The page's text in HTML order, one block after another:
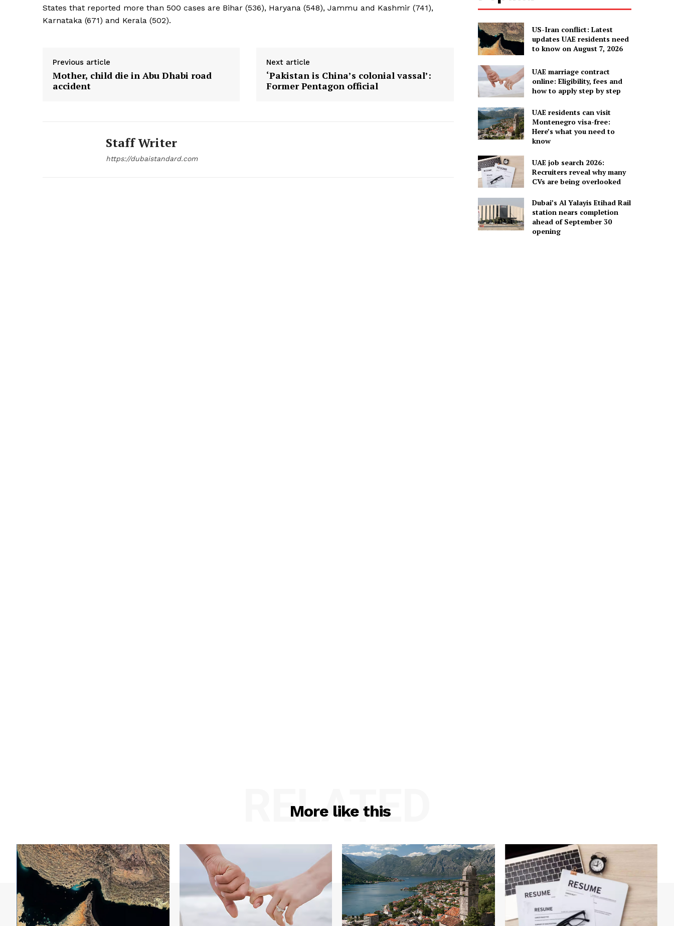
States that reported more than 500 cases are Bihar (536), Haryana (548), Jammu and Kashmir (741),
Karnataka (671) and Kerala (502).
Previous article
Mother, child die in Abu Dhabi road
accident
Next article
‘Pakistan is China’s colonial vassal’:
Former Pentagon official
Staff Writer
https://dubaistandard.com
US-Iran conflict: Latest
updates UAE residents need
to know on August 7, 2026
UAE marriage contract
online: Eligibility, fees and
how to apply step by step
UAE residents can visit
Montenegro visa-free:
Here’s what you need to
know
UAE job search 2026:
Recruiters reveal why many
CVs are being overlooked
Dubai’s Al Yalayis Etihad Rail
station nears completion
ahead of September 30
opening
More like this
RELATED